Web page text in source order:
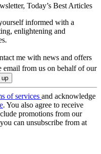
Today’s Best Articles
informed with a
enlightening and
me with news and offers
email from us on behalf of our
of services and acknowledge
. You also agree to receive
promotions from our
can unsubscribe from at